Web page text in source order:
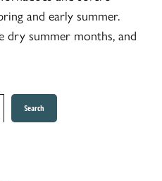
and early summer.
summer months, and
Search